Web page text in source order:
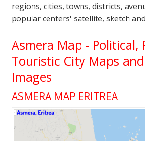
regions, cities, towns, districts,
popular centers' satellite, sketch
Asmera Map - Political,
Touristic City Maps
Images
ASMERA MAP ERITREA